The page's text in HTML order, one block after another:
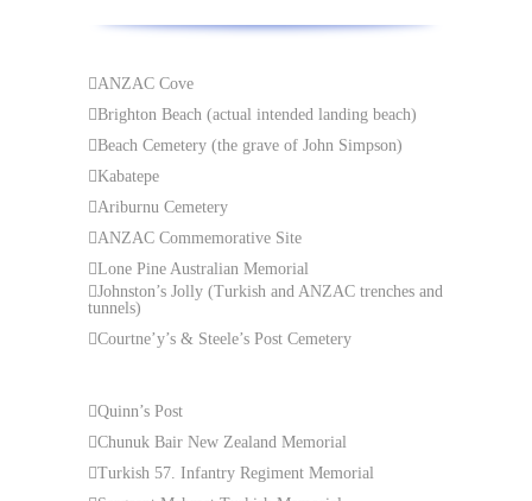
ANZAC Cove
Brighton Beach (actual intended landing beach)
Beach Cemetery (the grave of John Simpson)
Kabatepe
Ariburnu Cemetery
ANZAC Commemorative Site
Lone Pine Australian Memorial
Johnston’s Jolly (Turkish and ANZAC trenches and
tunnels)
Courtne’y’s & Steele’s Post Cemetery
Quinn’s Post
Chunuk Bair New Zealand Memorial
Turkish 57. Infantry Regiment Memorial